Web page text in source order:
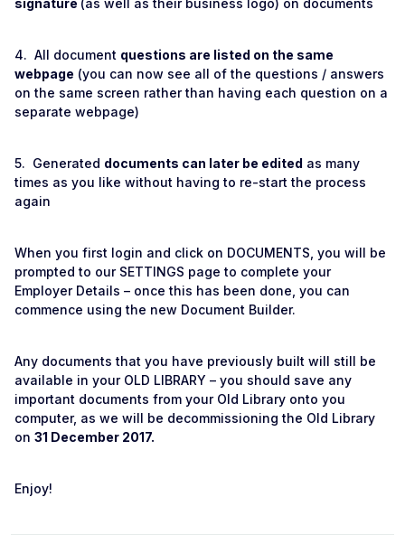
signature (as well as their business logo) on documents
4. All document questions are listed on the same
webpage (you can now see all of the questions / answers
on the same screen rather than having each question on a
separate webpage)
5. Generated documents can later be edited as many
times as you like without having to re-start the process
again
When you first login and click on DOCUMENTS, you will be
prompted to our SETTINGS page to complete your
Employer Details – once this has been done, you can
commence using the new Document Builder.
Any documents that you have previously built will still be
available in your OLD LIBRARY – you should save any
important documents from your Old Library onto you
computer, as we will be decommissioning the Old Library
on 31 December 2017.
Enjoy!